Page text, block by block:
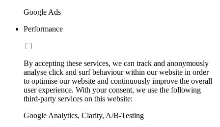
Google Ads
Performance
By accepting these services, we can track and anonymously
analyse click and surf behaviour within our website in order
to optimise our website and continuously improve the overall
user experience. With your consent, we use the following
third-party services on this website:
Google Analytics, Clarity, A/B-Testing